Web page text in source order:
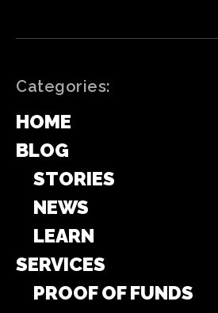
Categories:
HOME
BLOG
STORIES
NEWS
LEARN
SERVICES
PROOF OF FUNDS